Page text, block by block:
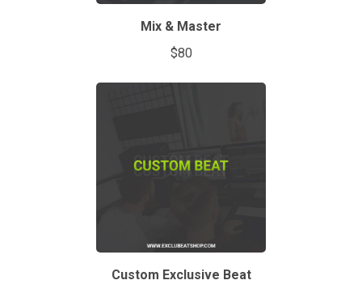
Mix & Master
$80
Custom Exclusive Beat